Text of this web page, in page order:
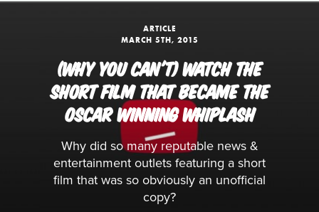
ARTICLE
MARCH 5TH, 2015
(WHY YOU CAN'T) WATCH THE
SHORT FILM THAT BECAME THE
OSCAR WINNING WHIPLASH
Why did so many reputable news &
entertainment outlets featuring a short
film that was so obviously an unofficial
copy?